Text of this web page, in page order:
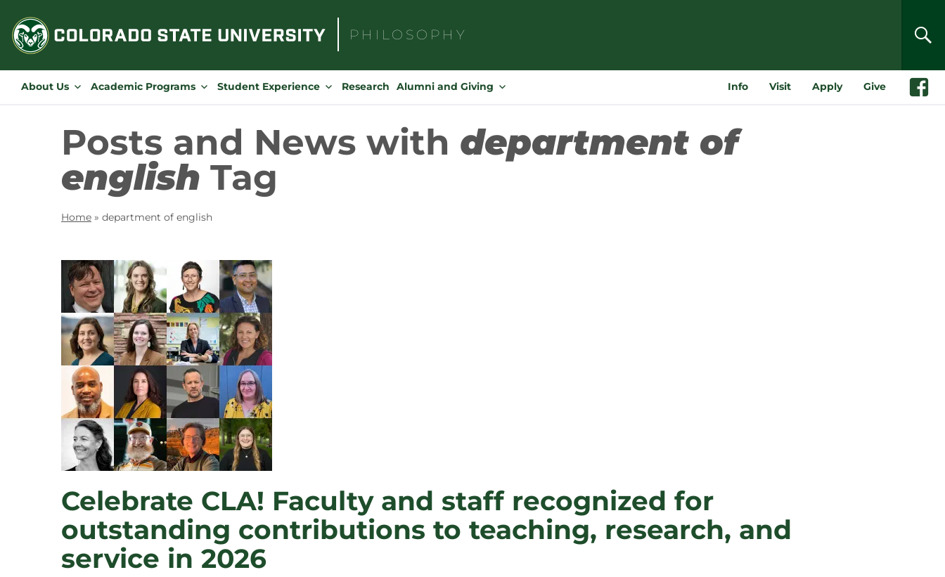
content
PHILOSOPHY
for:
About Us Academic Programs Student Experience Research Alumni and Giving Info Visit Apply Give Facebook
Posts and News with department of
english Tag
Home » department of english
Celebrate CLA! Faculty and staff recognized for
outstanding contributions to teaching, research, and
service in 2026